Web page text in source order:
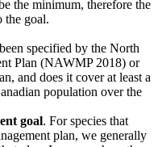
the minimum, therefore the
the goal.
specified by the North
Plan (NAWMP 2018) or
and does it cover at least a
population over the
goal. For species that
plan, we generally